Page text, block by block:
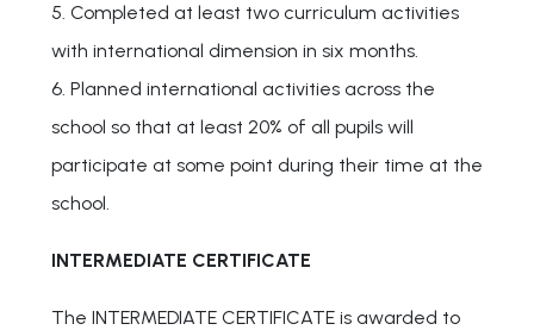
5. Completed at least two curriculum activities
with international dimension in six months.
6. Planned international activities across the
school so that at least 20% of all pupils will
participate at some point during their time at the
school.
INTERMEDIATE CERTIFICATE
The INTERMEDIATE CERTIFICATE is awarded to